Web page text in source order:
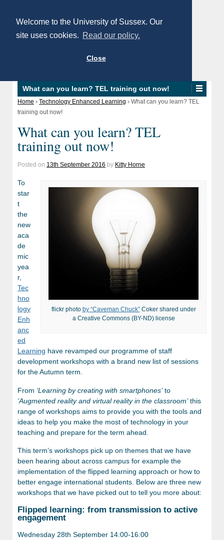
Welcome to the University of Sussex. Our
site uses cookies. Read our policy.
Close
What can you learn? TEL training out now!
Home › Technology Enhanced Learning › What can you learn? TEL
training out now!
What can you learn? TEL
training out now!
Posted on 13th September 2016 by Kitty Horne
flickr photo by “Caveman Chuck”Coker shared under
a Creative Commons (BY-ND) license
To
star
t
the
new
aca
de
mic
yea
r,
Tec
hno
logy
Enh
anc
ed
Learning have revamped our programme of staff
development workshops with a brand new list of sessions
for the Autumn term.
From ‘Learning by creating with smartphones’to
‘Augmented reality and virtual reality in the classroom’this
range of workshops aims to provide you with the tools and
ideas to help you make the most of technology in your
teaching and prepare for the term ahead.
This term’s workshops pick up on themes that we have
been hearing about across campus for example the
implementation of the flipped learning approach or how to
better engage international students. Below are three new
workshops that we have picked out to tell you more about:
Flipped learning: from transmission to active
engagement
Wednesday 28th September 14:00-16:00